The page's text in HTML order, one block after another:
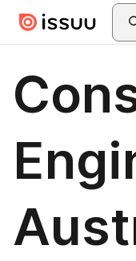
Skip to main content